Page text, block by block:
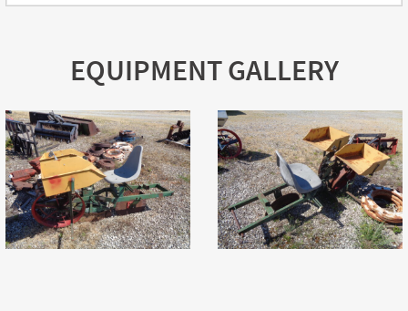
EQUIPMENT GALLERY